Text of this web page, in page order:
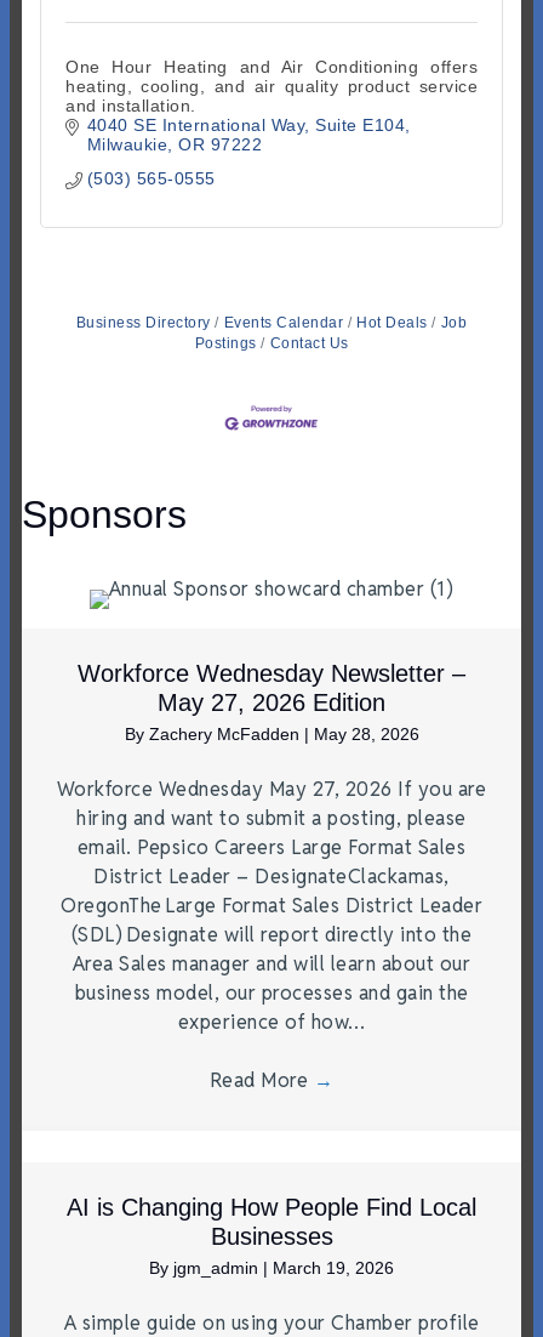
One Hour Heating and Air Conditioning offers
heating, cooling, and air quality product service
and installation.
4040 SE International Way Suite E104
Milwaukie OR 97222
(503) 565-0555
Business Directory Events Calendar Hot Deals
Job
Postings
Contact Us
Sponsors
Workforce Wednesday Newsletter –
May 27, 2026 Edition
By Zachery McFadden | May 28, 2026
Workforce Wednesday May 27, 2026 If you are
hiring and want to submit a posting, please
email. Pepsico Careers Large Format Sales
District Leader – DesignateClackamas,
OregonThe Large Format Sales District Leader
(SDL) Designate will report directly into the
Area Sales manager and will learn about our
business model, our processes and gain the
experience of how…
Read More →
AI is Changing How People Find Local
Businesses
By jgm_admin | March 19, 2026
A simple guide on using your Chamber profile